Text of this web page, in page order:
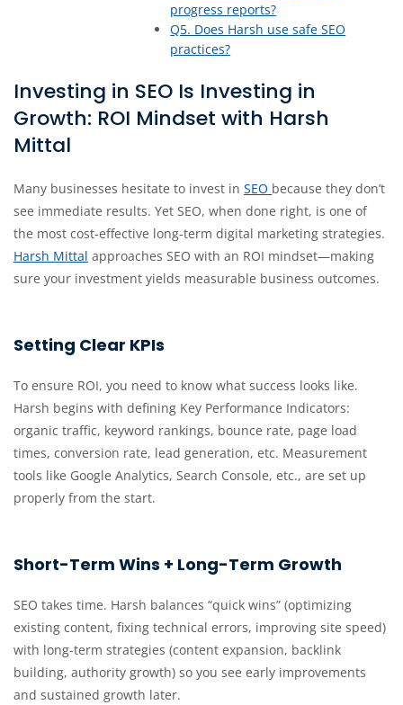
progress reports?
Q5. Does Harsh use safe SEO
practices?
Investing in SEO Is Investing in
Growth: ROI Mindset with Harsh
Mittal
Many businesses hesitate to invest in SEO because they don’t
see immediate results. Yet SEO, when done right, is one of
the most cost-effective long‐term digital marketing strategies.
Harsh Mittal approaches SEO with an ROI mindset—making
sure your investment yields measurable business outcomes.
Setting Clear KPIs
To ensure ROI, you need to know what success looks like.
Harsh begins with defining Key Performance Indicators:
organic traffic, keyword rankings, bounce rate, page load
times, conversion rate, lead generation, etc. Measurement
tools like Google Analytics, Search Console, etc., are set up
properly from the start.
Short-Term Wins + Long-Term Growth
SEO takes time. Harsh balances “quick wins” (optimizing
existing content, fixing technical errors, improving site speed)
with long-term strategies (content expansion, backlink
building, authority growth) so you see early improvements
and sustained growth later.